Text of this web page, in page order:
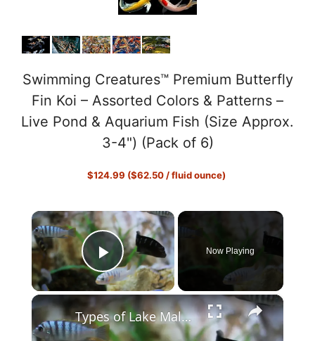
Swimming Creatures™ Premium Butterfly
Fin Koi – Assorted Colors & Patterns –
Live Pond & Aquarium Fish (Size Approx.
3-4") (Pack of 6)
$124.99 ($62.50 / fluid ounce)
×
Play Video
Now Playing
×
Types of Lake Malawi Cichlids